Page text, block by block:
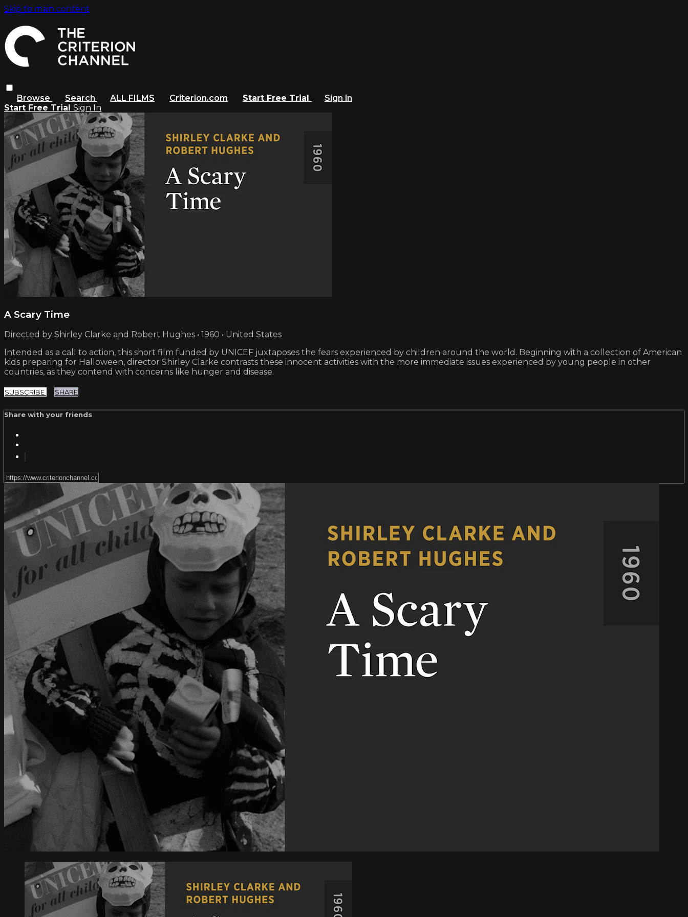
Skip to main content
Browse Search ALL FILMS Criterion.com Start Free Trial
Sign in
Start Free Trial Sign In
A Scary Time
Directed by Shirley Clarke and Robert Hughes • 1960 • United States
Intended as a call to action, this short film funded by UNICEF juxtaposes the fears experienced by children around the world. Beginning with a collection of American
kids preparing for Halloween, director Shirley Clarke contrasts these innocent activities with the more immediate issues experienced by young people in other
countries, as they contend with concerns like hunger and disease.
SUBSCRIBE SHARE
Share with your friends